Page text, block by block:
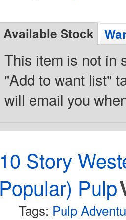
Available Stock
This item is not in
"Add to want list"
will email you
10 Story
Popular) Pulp
Tags: Pulp